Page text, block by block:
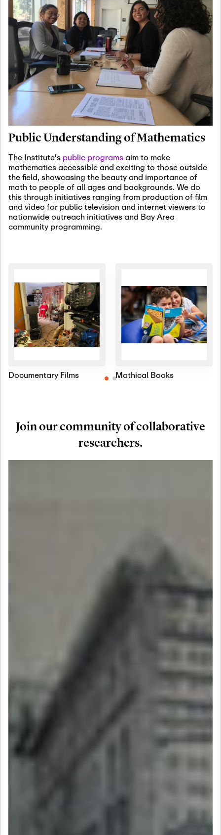
Committee Meeting
Jan
12
January 12th, 2027
January
15th, 2027
Joint Mathematics
Meetings 2027
(Chicago, IL)
Jan
19
January 19th, 2027 -January
22nd, 2027
Revisiting Fundamental
Problems Workshop:
Old Problems in
Irrationality
Jan
25
January 25th, 2027-February
19th, 2027
Commutative Algebra,
Representation Theory,
and Other Interactions
Public Understanding of Mathematics
The Institute's public programsaim to make
mathematics accessible and exciting to those outside
the field, showcasing the beauty and importance of
math to people of all ages and backgrounds. We do
this through initiatives ranging from production of film
and video for public television and internet viewers to
nationwide outreach initiatives and Bay Area
community programming.
Documentary Films Mathical Books
Join our community of collaborative
researchers.